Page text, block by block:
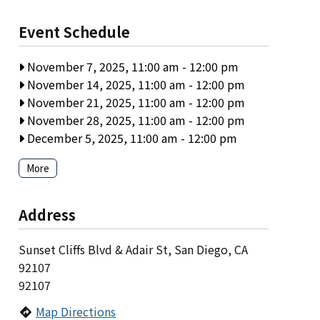
Event Schedule
November 7, 2025, 11:00 am - 12:00 pm
November 14, 2025, 11:00 am - 12:00 pm
November 21, 2025, 11:00 am - 12:00 pm
November 28, 2025, 11:00 am - 12:00 pm
December 5, 2025, 11:00 am - 12:00 pm
More
Address
Sunset Cliffs Blvd & Adair St, San Diego, CA
92107
92107
Map Directions